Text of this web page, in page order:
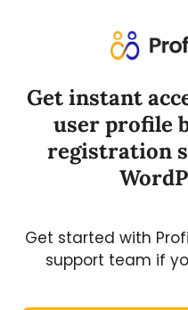
Get instant
user profile
registration
Get started with
support team if